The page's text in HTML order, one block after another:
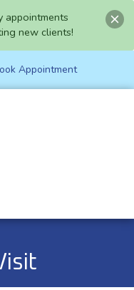
appointments
new clients!
Appointment